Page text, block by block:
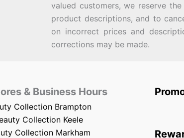
valued customers, we reserve
product descriptions, and to
on incorrect prices and
corrections may be made.
& Business Hours
Collection Brampton
Collection Keele
Collection Markham